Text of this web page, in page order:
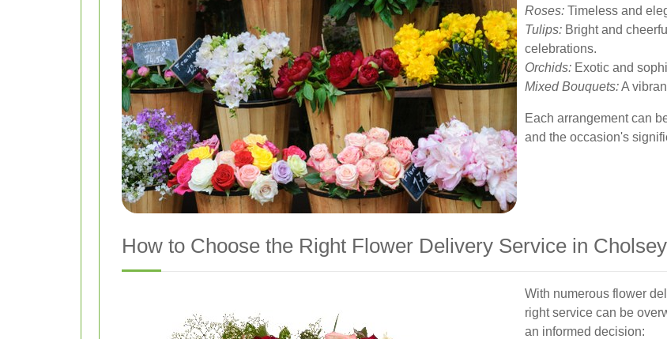
Roses: Timeless and
Tulips: Bright and
celebrations.
Orchids: Exotic and
Mixed Bouquets:A
Each arrangement can
and the occasion's
How to Choose the Right Flower Delivery Service in Cholsey
With numerous flower
right service can be
an informed decision: